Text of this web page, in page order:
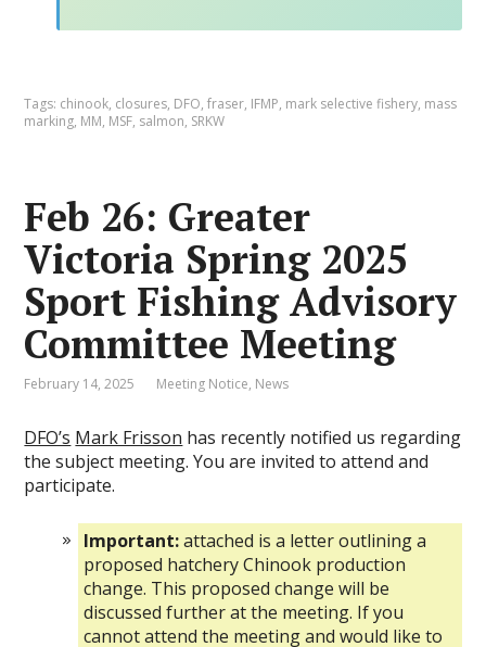
Tags: chinook, closures, DFO,fraser, IFMP, mark selective fishery, mass
marking, MM, MSF, salmon, SRKW
Feb 26: Greater
Victoria Spring 2025
Sport Fishing Advisory
Committee Meeting
February 14, 2025 Meeting Notice, News
DFO’s Mark Frisson has recently notified us regarding
the subject meeting. You are invited to attend and
participate.
Important:attached is a letter outlining a
proposed hatchery Chinook production
change. This proposed change will be
discussed further at the meeting. If you
cannot attend the meeting and would like to